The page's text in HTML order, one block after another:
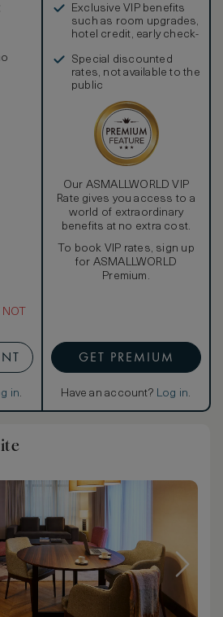
NOT
in.
Exclusive VIP benefits
such as room upgrades,
hotel credit, early check-
Special discounted
rates, not available to the
public
Our ASMALLWORLD VIP
Rate gives you access to a
world of extraordinary
benefits at no extra cost.
To book VIP rates, sign up
for ASMALLWORLD
Premium.
GET PREMIUM
Have an account? Log in.